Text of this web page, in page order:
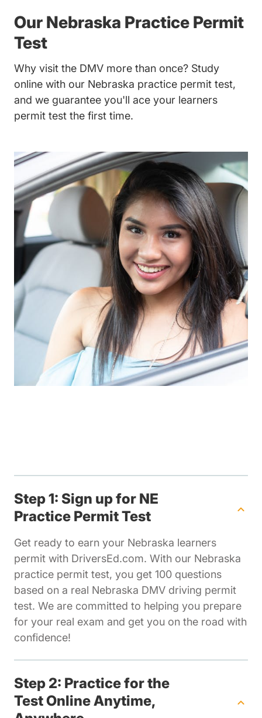
Our Nebraska Practice Permit
Test
Why visit the DMV more than once? Study
online with our Nebraska practice permit test,
and we guarantee you'll ace your learners
permit test the first time.
Step 1: Sign up for NE
Practice Permit Test
Get ready to earn your Nebraska learners
permit with DriversEd.com. With our Nebraska
practice permit test, you get 100 questions
based on a real Nebraska DMV driving permit
test. We are committed to helping you prepare
for your real exam and get you on the road with
confidence!
Step 2: Practice for the
Test Online Anytime,